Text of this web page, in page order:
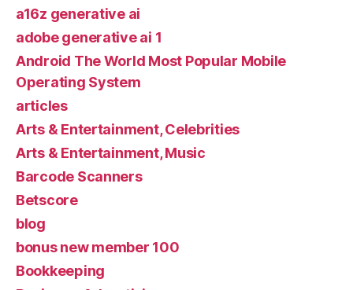
a16z generative ai
adobe generative ai 1
Android The World Most Popular Mobile
Operating System
articles
Arts & Entertainment, Celebrities
Arts & Entertainment, Music
Barcode Scanners
Betscore
blog
bonus new member 100
Bookkeeping